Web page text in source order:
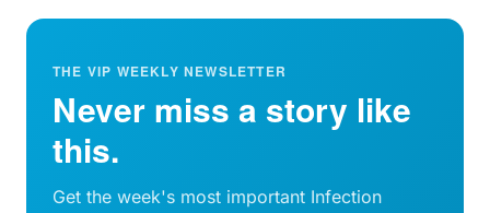
THE VIP WEEKLY NEWSLETTER
Never miss a story like
this.
Get the week's most important Infection